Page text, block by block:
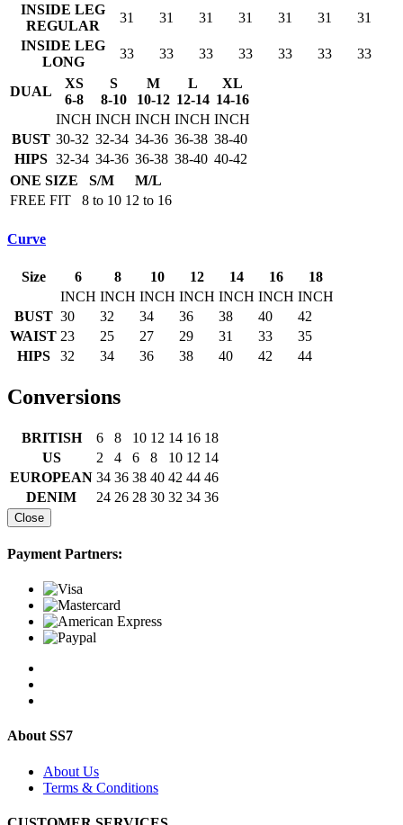
INSIDE LEG
REGULAR
31 31 31 31 31 31
31
INSIDE LEG
LONG
33 33 33 33 33 33 33
DUAL
XS
6-8
S
8-10
M
10-12
L
12-14
XL
14-16
INCH INCH INCH INCH INCH
BUST 30-32 32-34 34-36 36-38 38-40
HIPS 32-34 34-36 36-38 38-40 40-42
ONE SIZE
S/M
M/L
FREE FIT
8 to 10 12 to 16
Curve
Size 6 8 10 12 14 16
18
INCH INCH INCH INCH INCH INCH INCH
BUST 30 32 34 36 38 40
42
WAIST 23 25 27 29 31 33
35
HIPS
32 34 36 38 40 42 44
Conversions
BRITISH 6 8 10 12 14 16 18
US
2 4 6 8 10 12 14
EUROPEAN 34 36 38 40 42 44 46
DENIM
24 26 28 30 32 34 36
Close
Payment Partners:
About SS7
About Us
Terms & Conditions